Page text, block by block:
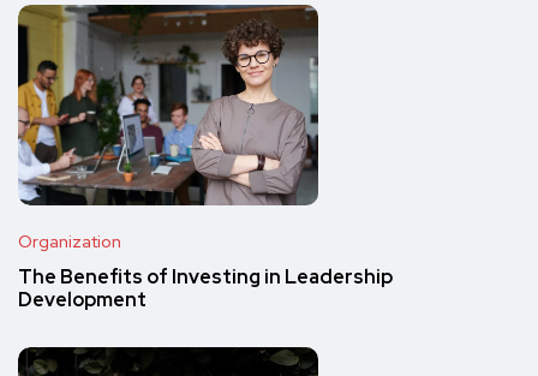
Organization
The Benefits of Investing in Leadership
Development